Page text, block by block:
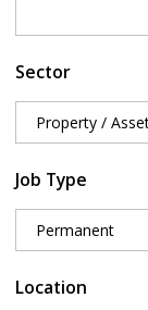
Sector
Property /
Job Type
Permanent
Location